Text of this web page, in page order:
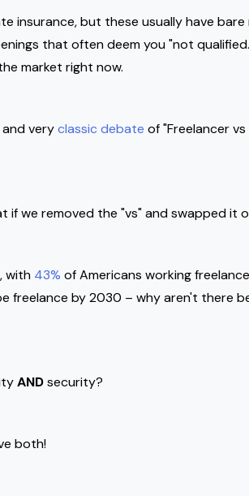
insurance, but these usually have bare
that often deem you "not
market right now.
veryclassic debate of "Freelancer
if we removed the "vs" and swapped it
with 43% of Americans working
freelance by 2030 – why aren't there
ANDsecurity?
both!